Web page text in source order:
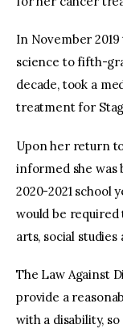
In November
science to fifth-
decade, took a
treatment for
Upon her return
informed she was
2020-2021 school
would be required
arts, social
The Law Against
provide a
with a disability,